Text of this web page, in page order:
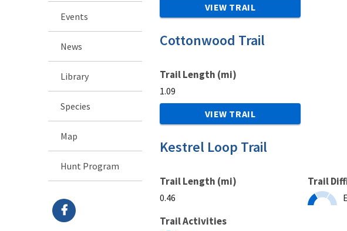
Events
News
Library
Species
Map
Hunt Program
VIEW TRAIL
Trail Length (mi)
1.09
Cottonwood Trail
VIEW TRAIL
Trail Length (mi)
0.46
Trail
Trail Activities
Kestrel Loop Trail